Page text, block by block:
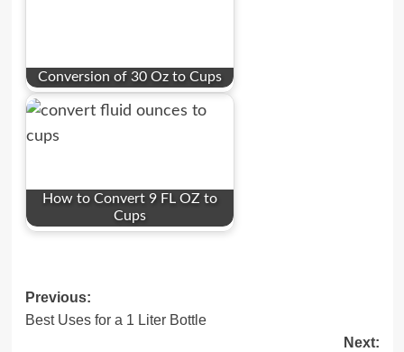
Conversion of 30 Oz to Cups
How to Convert 9 FL OZ to
Cups
Post
navigation
Previous:
Best Uses for a 1 Liter Bottle
Next: